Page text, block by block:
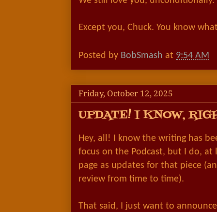
Except you, Chuck. You know
Posted by BobSmash at 9:54 AM
Friday, October 12, 2025
UPDATE! I KNOW,
Hey, all! I know the writing has
focus on the Podcast, but I do,
page as updates for that piece
review from time to time).
That said, I just want to